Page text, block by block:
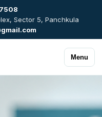
Sector 5, Panchkula
Menu